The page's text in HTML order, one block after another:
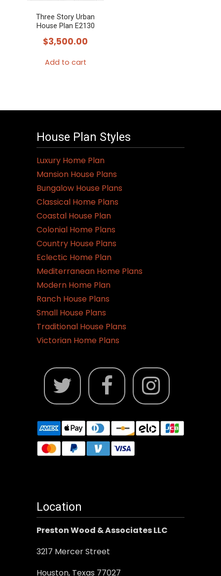
Three Story Urban
House Plan E2130
$3,500.00
Add to cart
House Plan Styles
Luxury Home Plan
Mansion House Plans
Bungalow House Plans
Classical Home Plans
Coastal House Plan
Colonial Home Plans
Country House Plans
Eclectic Home Plan
Mediterranean Home Plans
Modern Home Plan
Ranch House Plans
Small House Plans
Traditional House Plans
Victorian Home Plans
Location
Preston Wood & Associates LLC
3217 Mercer Street
Houston, Texas 77027